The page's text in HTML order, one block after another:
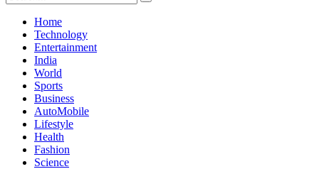
Home
Technology
Entertainment
India
World
Sports
Business
AutoMobile
Lifestyle
Health
Fashion
Science